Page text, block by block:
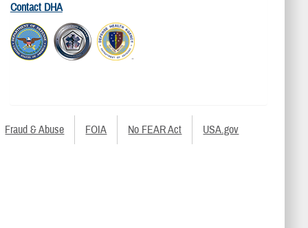
Contact DHA
Fraud & Abuse FOIA No FEAR Act USA.gov